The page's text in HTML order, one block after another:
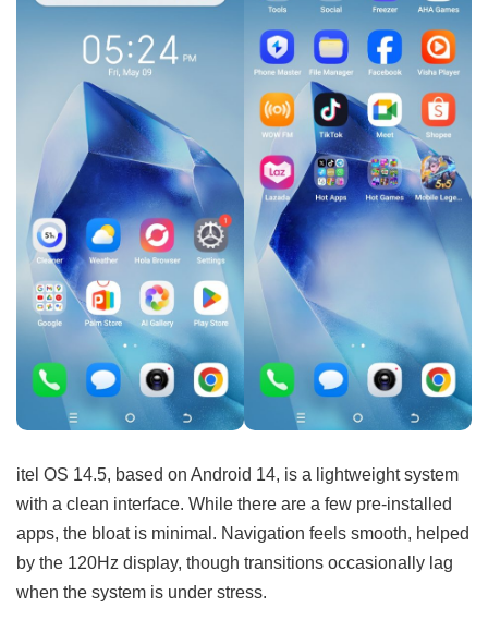
itel OS 14.5, based on Android 14, is a lightweight system
with a clean interface. While there are a few pre-installed
apps, the bloat is minimal. Navigation feels smooth, helped
by the 120Hz display, though transitions occasionally lag
when the system is under stress.